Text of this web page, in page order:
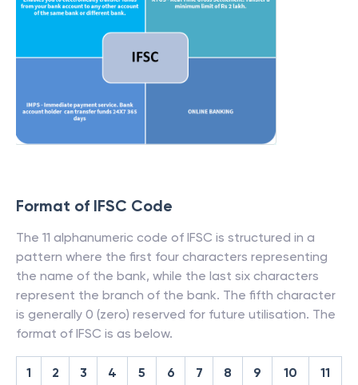
Format of IFSC Code
The 11 alphanumeric code of IFSC is structured in a
pattern where the first four characters representing
the name of the bank, while the last six characters
represent the branch of the bank. The fifth character
is generally 0 (zero) reserved for future utilisation. The
format of IFSC is as below.
1 2 3 4 5 6 7 8 9 10 11